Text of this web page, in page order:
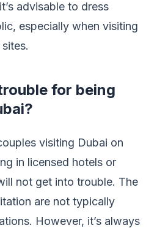
advisable to dress
especially when visiting
for being
visiting Dubai on
in licensed hotels or
not get into trouble. The
are not typically
However, it’s always